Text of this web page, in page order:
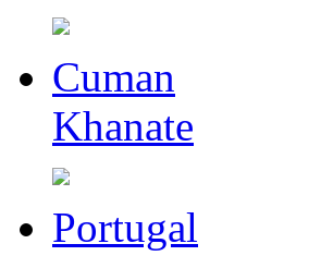
Cuman
Khanate
Portugal